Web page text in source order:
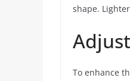
shape.
To enhance